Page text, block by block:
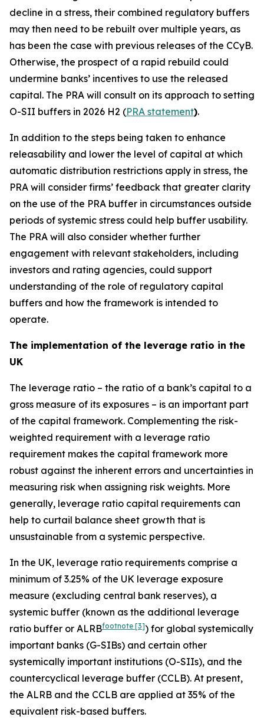
decline in a stress, their combined regulatory buffers
may then need to be rebuilt over multiple years, as
has been the case with previous releases of the CCyB.
Otherwise, the prospect of a rapid rebuild could
undermine banks’ incentives to use the released
capital. The PRA will consult on its approach to setting
O-SII buffers in 2026 H2 (PRA statement).
In addition to the steps being taken to enhance
releasability and lower the level of capital at which
automatic distribution restrictions apply in stress, the
PRA will consider firms’ feedback that greater clarity
on the use of the PRA buffer in circumstances outside
periods of systemic stress could help buffer usability.
The PRA will also consider whether further
engagement with relevant stakeholders, including
investors and rating agencies, could support
understanding of the role of regulatory capital
buffers and how the framework is intended to
operate.
The implementation of the leverage ratio in the
UK
The leverage ratio – the ratio of a bank’s capital to a
gross measure of its exposures – is an important part
of the capital framework. Complementing the risk-
weighted requirement with a leverage ratio
requirement makes the capital framework more
robust against the inherent errors and uncertainties in
measuring risk when assigning risk weights. More
generally, leverage ratio capital requirements can
help to curtail balance sheet growth that is
unsustainable from a systemic perspective.
In the UK, leverage ratio requirements comprise a
minimum of 3.25% of the UK leverage exposure
measure (excluding central bank reserves), a
systemic buffer (known as the additional leverage
ratio buffer or ALRBfootnote [3]) for global systemically
important banks (G-SIBs) and certain other
systemically important institutions (O-SIIs), and the
countercyclical leverage buffer (CCLB). At present,
the ALRB and the CCLB are applied at 35% of the
equivalent risk-based buffers.